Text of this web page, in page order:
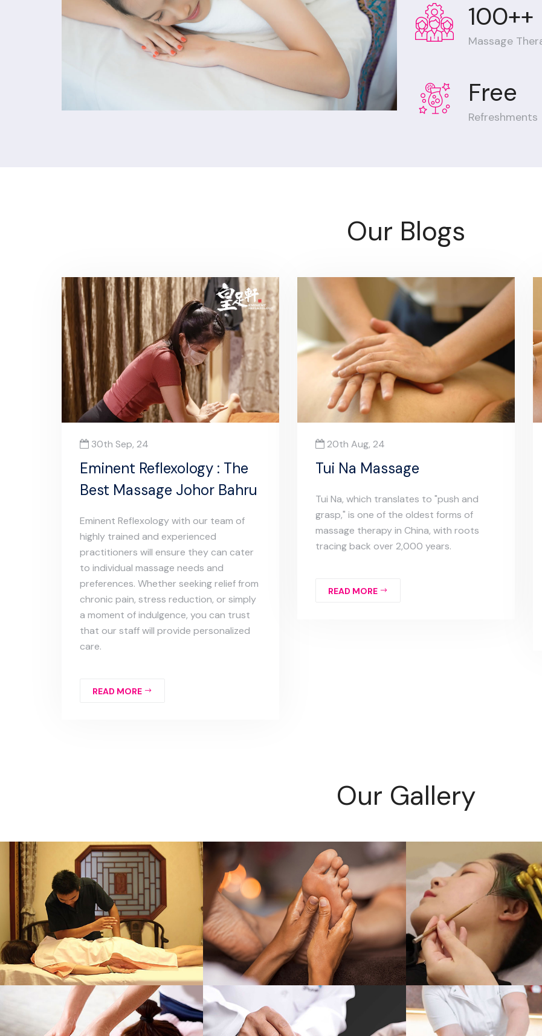
100++
Massage
Free
Refreshments
Our Blogs
30th Sep, 24
Eminent Reflexology : The
Best Massage Johor Bahru
Eminent Reflexology with our team of
highly trained and experienced
practitioners will ensure they can cater
to individual massage needs and
preferences. Whether seeking relief from
chronic pain, stress reduction, or simply
a moment of indulgence, you can trust
that our staff will provide personalized
care.
READ MORE
20th Aug, 24
Tui Na Massage
Tui Na, which translates to "push and
grasp," is one of the oldest forms of
massage therapy in China, with roots
tracing back over 2,000 years.
READ MORE
Our Gallery